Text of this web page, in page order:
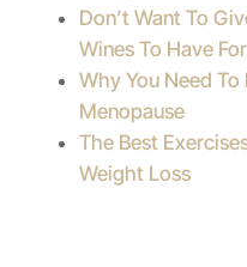
Don’t Want To
Wines To Have
Why You Need To
Menopause
The Best
Weight Loss